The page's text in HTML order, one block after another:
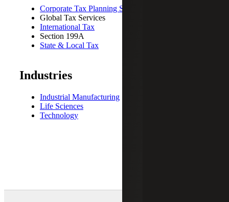
Corporate Tax Planning Strategies
Global Tax Services
International Tax
Section 199A
State & Local Tax
Industries
Industrial Manufacturing
Life Sciences
Technology